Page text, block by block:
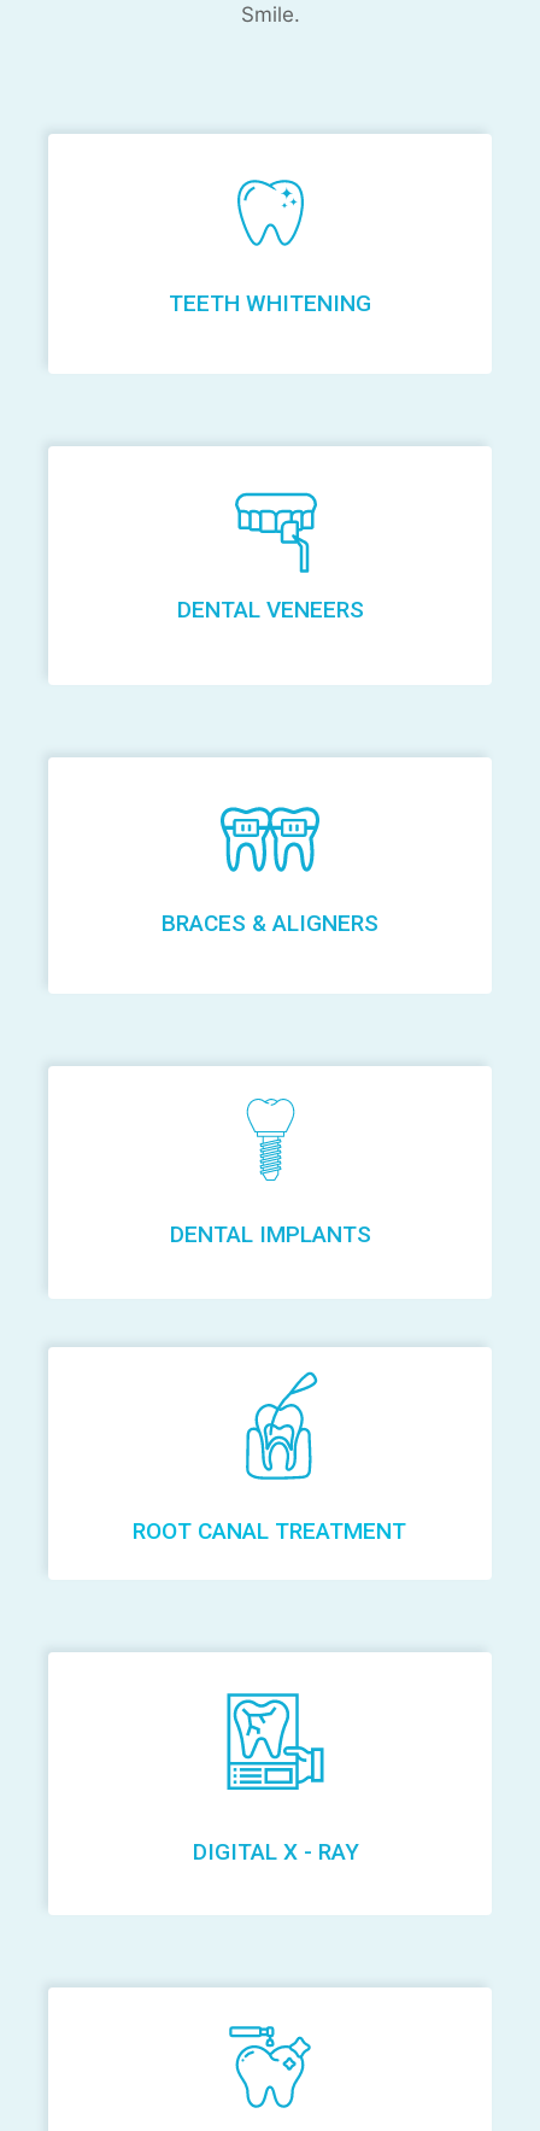
Smile.
TEETH WHITENING
DENTAL VENEERS
BRACES & ALIGNERS
DENTAL IMPLANTS
ROOT CANAL TREATMENT
DIGITAL X - RAY